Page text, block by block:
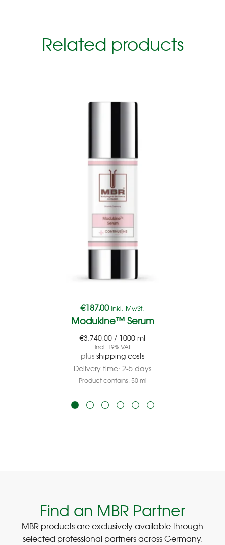
Related products
€187,00 inkl. MwSt.
Modukine™ Serum
€3.740,00 / 1000 ml
incl. 19% VAT
plusshipping costs
Delivery time: 2-5 days
Product contains: 50ml
Find an MBR Partner
MBR products are exclusively available through
selected professional partners across Germany.